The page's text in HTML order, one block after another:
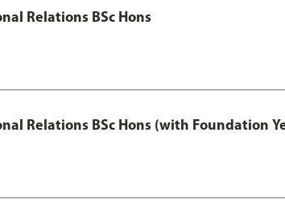
Relations BSc Hons
Relations BSc Hons (with Foundation